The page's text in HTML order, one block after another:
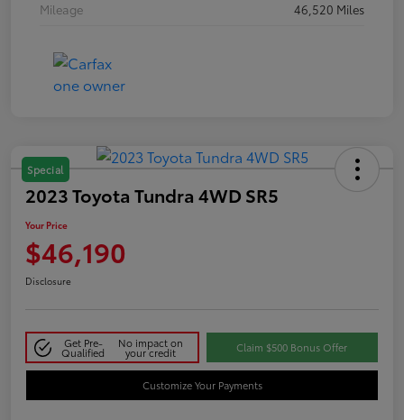
Mileage
46,520 Miles
Special
2023 Toyota Tundra 4WD SR5
Your Price
$46,190
Disclosure
Get Pre-
Qualified
No impact on
your credit Claim $500 Bonus Offer
Customize Your Payments